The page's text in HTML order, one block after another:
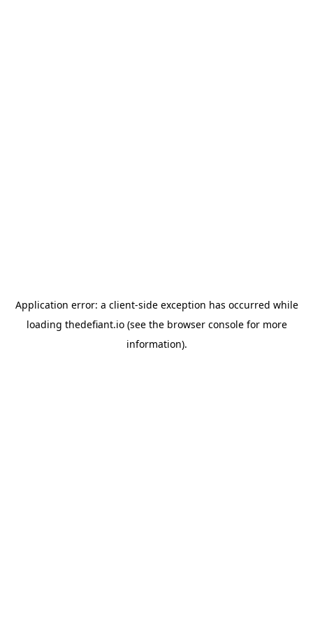
Application error: a client-side exception has occurred while
loading thedefiant.io(see the browser consolefor more
information).